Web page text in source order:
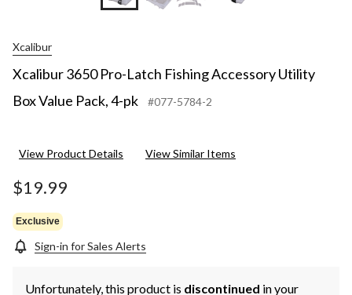
Xcalibur
Xcalibur 3650 Pro-Latch Fishing Accessory Utility
Box Value Pack, 4-pk
#077-5784-2
View Product Details View Similar Items
$19.99
Exclusive
Sign-in for Sales Alerts
Unfortunately, this product is discontinued in your